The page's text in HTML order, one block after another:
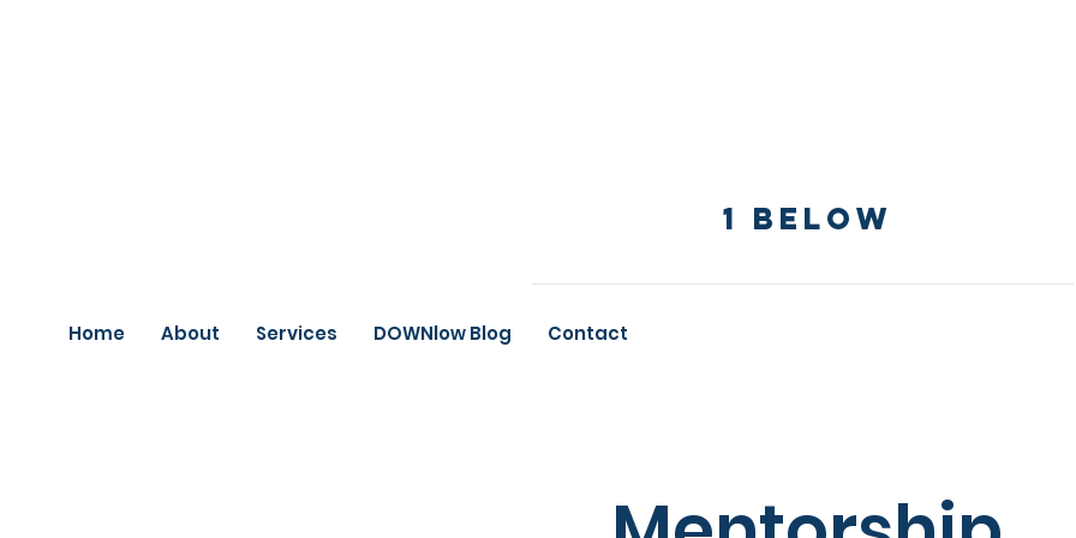
Home About Services DOWNlow Blog Contact
1 Below